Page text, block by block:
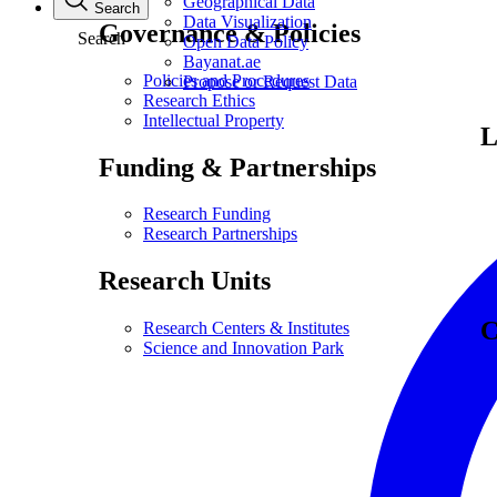
Governance & Policies
Policies and Procedures
Research Ethics
Intellectual Property
Funding & Partnerships
Research Funding
Research Partnerships
Research Units
Research Centers & Institutes
Science and Innovation Park
Data Visualization
Open Data Policy
Bayanat.ae
Propose or Request Data
Search
Search